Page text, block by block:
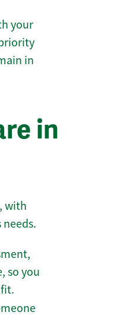
your
in
in
with
so you